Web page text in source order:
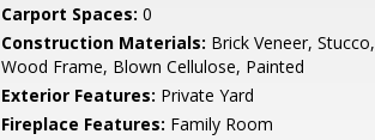
Carport Spaces: 0
Construction Materials: Brick Veneer, Stucco,
Wood Frame, Blown Cellulose, Painted
Exterior Features: Private Yard
Fireplace Features: Family Room